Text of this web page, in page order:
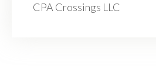
CPA Crossings LLC